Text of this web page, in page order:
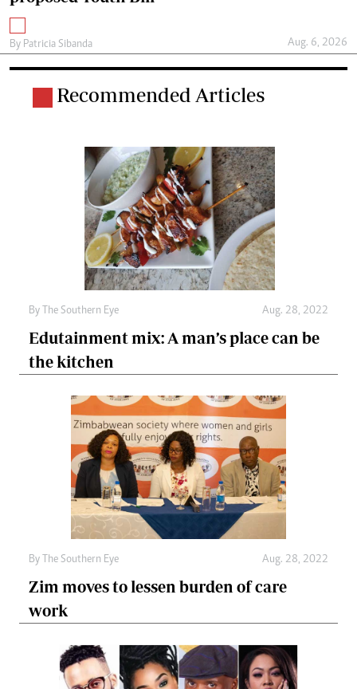
By Patricia Sibanda Aug. 6, 2026
Recommended Articles
By The Southern Eye Aug. 28, 2022
Edutainment mix: A man’s place can be
the kitchen
By The Southern Eye Aug. 28, 2022
Zim moves to lessen burden of care
work